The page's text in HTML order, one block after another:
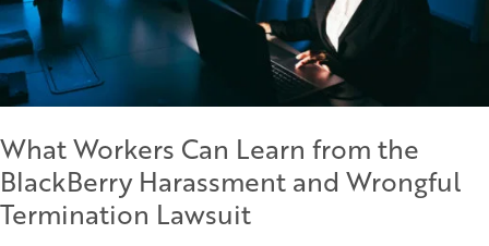
What Workers Can Learn from the
BlackBerry Harassment and Wrongful
Termination Lawsuit